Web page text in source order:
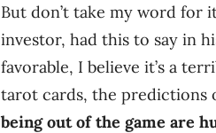
But don’t take my word for
investor, had this to say in
favorable, I believe it’s a
tarot cards, the predictions
being out of the game are